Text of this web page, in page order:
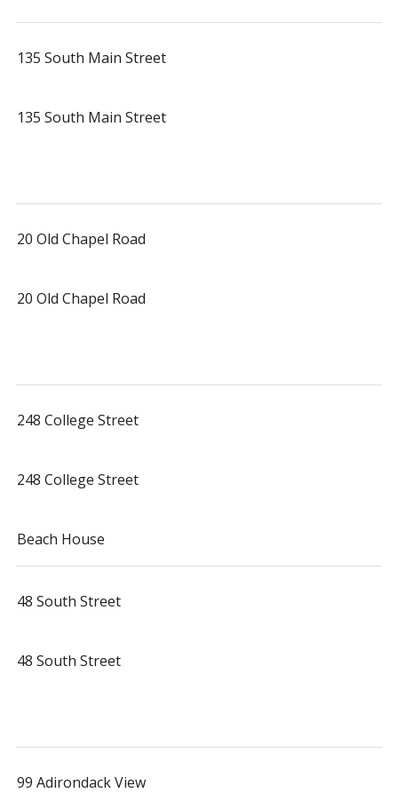
135 South Main Street
135 South Main Street
20 Old Chapel Road
20 Old Chapel Road
248 College Street
248 College Street
Beach House
48 South Street
48 South Street
99 Adirondack View